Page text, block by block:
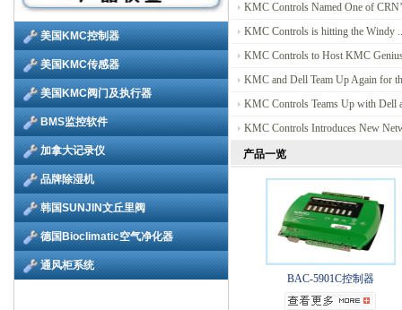
KMC Controls Named One of
KMC Controls is hitting the Windy
KMC Controls to Host KMC
KMC and Dell Team Up Again for
KMC Controls Teams Up with Dell
KMC Controls Introduces New
产品一览
BAC-5901C控制器